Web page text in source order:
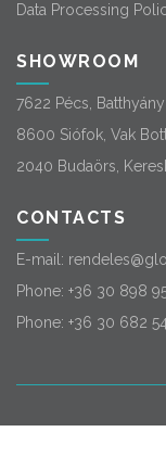
Data Processing
SHOWROOM
7622 Pécs, Batthyány
8600 Siófok, Vak
2040 Budaörs,
CONTACTS
E-mail:
Phone: +36 30 898
Phone: +36 30 682